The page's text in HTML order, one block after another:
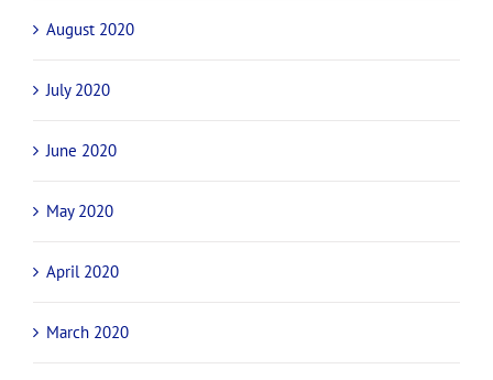
August 2020
July 2020
June 2020
May 2020
April 2020
March 2020